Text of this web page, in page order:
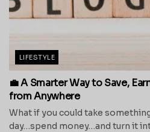
LIFESTYLE
💼 A Smarter Way to Save,
from Anywhere
What if you could take
day…spend money…and turn it